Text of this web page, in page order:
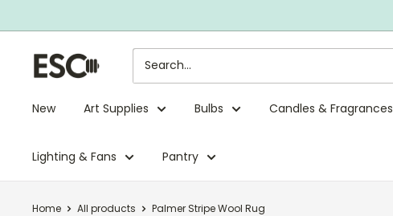
to
content
ESC
Limited
New Art Supplies Bulbs Candles & Fragrances
Lighting & Fans Pantry
Home All products Palmer Stripe Wool Rug